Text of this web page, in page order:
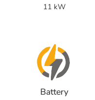
11 kW
Battery